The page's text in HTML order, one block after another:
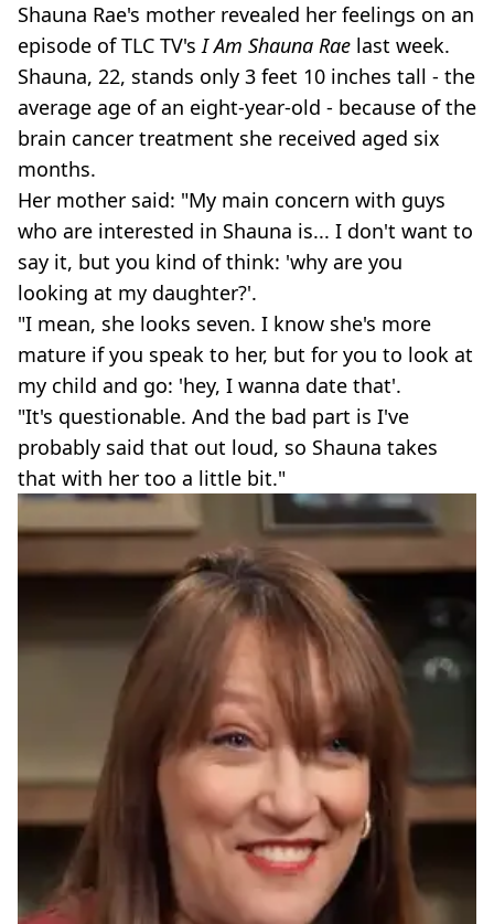
Shauna Rae's mother revealed her feelings on an
episode of TLC TV'sI Am Shauna Rae last week.
Shauna, 22, stands only 3 feet 10 inches tall - the
average age of an eight-year-old - because of the
brain cancer treatment she received aged six
months.
Her mother said: "My main concern with guys
who are interested in Shauna is... I don't want to
say it, but you kind of think: 'why are you
looking at my daughter?'.
"I mean, she looks seven. I know she's more
mature if you speak to her, but for you to look at
my child and go: 'hey, I wanna date that'.
"It's questionable. And the bad part is I've
probably said that out loud, so Shauna takes
that with her too a little bit."